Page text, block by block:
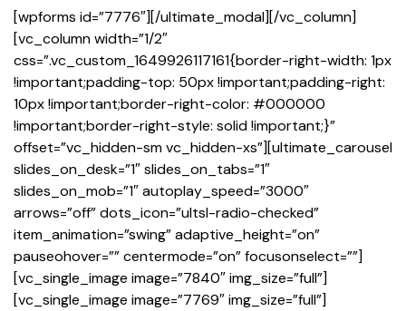
[wpforms id=”7776″][/ultimate_modal][/vc_column]
[vc_column width=”1/2″
css=”.vc_custom_1649926117161{border-right-width: 1px
!important;padding-top: 50px !important;padding-right:
10px !important;border-right-color: #000000
!important;border-right-style: solid !important;}”
offset=”vc_hidden-sm vc_hidden-xs”][ultimate_carousel
slides_on_desk=”1″ slides_on_tabs=”1″
slides_on_mob=”1″ autoplay_speed=”3000″
arrows=”off” dots_icon=”ultsl-radio-checked”
item_animation=”swing” adaptive_height=”on”
pauseohover=”” centermode=”on” focusonselect=””]
[vc_single_image image=”7840″ img_size=”full”]
[vc_single_image image=”7769″ img_size=”full”]